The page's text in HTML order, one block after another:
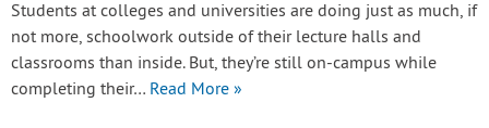
Students at colleges and universities are doing just as much, if
not more, schoolwork outside of their lecture halls and
classrooms than inside. But, they’re still on-campus while
completing their… Read More »